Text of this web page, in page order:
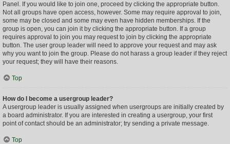
Panel. If you would like to join one, proceed by clicking the appropriate button.
Not all groups have open access, however. Some may require approval to join,
some may be closed and some may even have hidden memberships. If the
group is open, you can join it by clicking the appropriate button. If a group
requires approval to join you may request to join by clicking the appropriate
button. The user group leader will need to approve your request and may ask
why you want to join the group. Please do not harass a group leader if they reject
your request; they will have their reasons.
Top
How do I become a usergroup leader?
A usergroup leader is usually assigned when usergroups are initially created by
a board administrator. If you are interested in creating a usergroup, your first
point of contact should be an administrator; try sending a private message.
Top